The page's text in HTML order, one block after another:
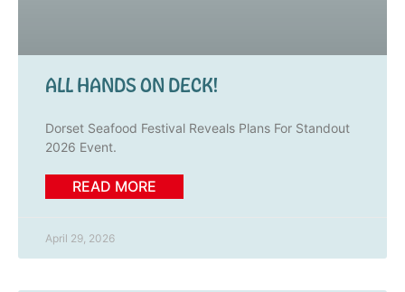
ALL HANDS ON DECK!
Dorset Seafood Festival Reveals Plans For Standout
2026 Event.
READ MORE
April 29, 2026